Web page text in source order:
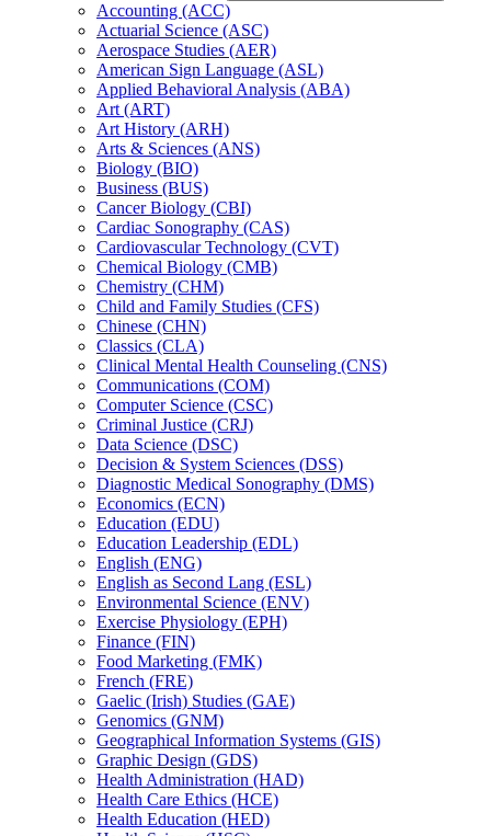
Accounting (ACC)
Actuarial Science (ASC)
Aerospace Studies (AER)
American Sign Language (ASL)
Applied Behavioral Analysis (ABA)
Art (ART)
Art History (ARH)
Arts &​ Sciences (ANS)
Biology (BIO)
Business (BUS)
Cancer Biology (CBI)
Cardiac Sonography (CAS)
Cardiovascular Technology (CVT)
Chemical Biology (CMB)
Chemistry (CHM)
Child and Family Studies (CFS)
Chinese (CHN)
Classics (CLA)
Clinical Mental Health Counseling (CNS)
Communications (COM)
Computer Science (CSC)
Criminal Justice (CRJ)
Data Science (DSC)
Decision &​ System Sciences (DSS)
Diagnostic Medical Sonography (DMS)
Economics (ECN)
Education (EDU)
Education Leadership (EDL)
English (ENG)
English as Second Lang (ESL)
Environmental Science (ENV)
Exercise Physiology (EPH)
Finance (FIN)
Food Marketing (FMK)
French (FRE)
Gaelic (Irish) Studies (GAE)
Genomics (GNM)
Geographical Information Systems (GIS)
Graphic Design (GDS)
Health Administration (HAD)
Health Care Ethics (HCE)
Health Education (HED)